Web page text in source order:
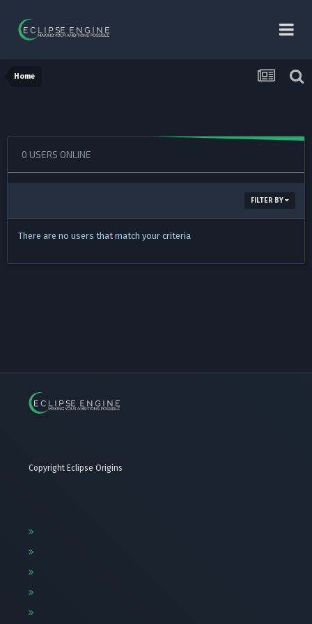
Home
0 USERS ONLINE
FILTER BY
There are no users that match your criteria
Copyright Eclipse Origins